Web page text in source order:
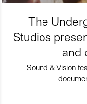
The
Studios
and
Sound & Vision